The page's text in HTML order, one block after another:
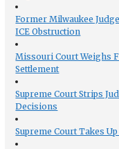
Former Milwaukee
ICE Obstruction
Missouri Court Weighs
Settlement
Supreme Court Strips
Decisions
Supreme Court Takes